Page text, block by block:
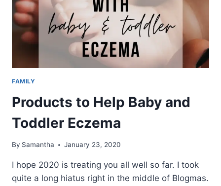
FAMILY
Products to Help Baby and
Toddler Eczema
By Samantha January 23, 2020
I hope 2020 is treating you all well so far. I took
quite a long hiatus right in the middle of Blogmas.